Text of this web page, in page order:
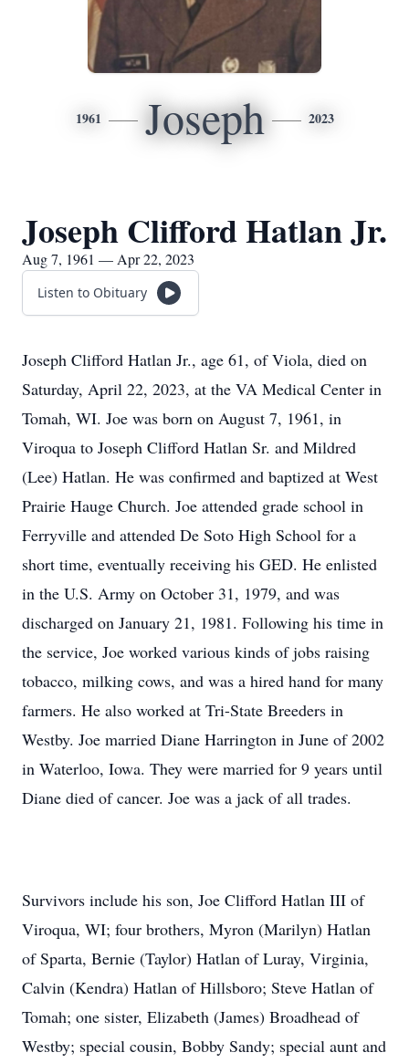
1961 Joseph 2023
Joseph Clifford Hatlan Jr.
Aug 7, 1961 — Apr 22, 2023
Listen to Obituary
Joseph Clifford Hatlan Jr., age 61, of Viola, died on
Saturday, April 22, 2023, at the VA Medical Center in
Tomah, WI. Joe was born on August 7, 1961, in
Viroqua to Joseph Clifford Hatlan Sr. and Mildred
(Lee) Hatlan. He was confirmed and baptized at West
Prairie Hauge Church. Joe attended grade school in
Ferryville and attended De Soto High School for a
short time, eventually receiving his GED. He enlisted
in the U.S. Army on October 31, 1979, and was
discharged on January 21, 1981. Following his time in
the service, Joe worked various kinds of jobs raising
tobacco, milking cows, and was a hired hand for many
farmers. He also worked at Tri-State Breeders in
Westby. Joe married Diane Harrington in June of 2002
in Waterloo, Iowa. They were married for 9 years until
Diane died of cancer. Joe was a jack of all trades.
Survivors include his son, Joe Clifford Hatlan III of
Viroqua, WI; four brothers, Myron (Marilyn) Hatlan
of Sparta, Bernie (Taylor) Hatlan of Luray, Virginia,
Calvin (Kendra) Hatlan of Hillsboro; Steve Hatlan of
Tomah; one sister, Elizabeth (James) Broadhead of
Westby; special cousin, Bobby Sandy; special aunt and